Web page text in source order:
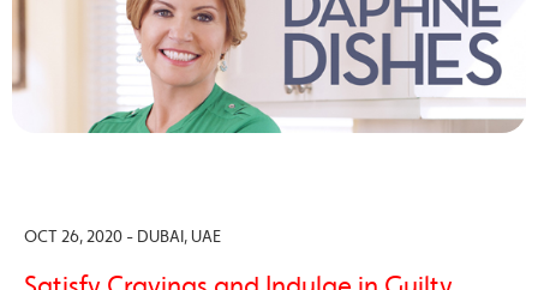
OCT 26, 2020 - DUBAI, UAE